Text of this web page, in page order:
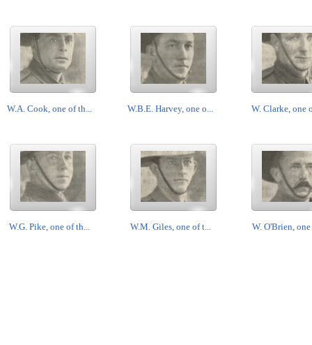
W.A. Cook, one of th... W.B.E. Harvey, one o... W. Clarke, one
W.G. Pike, one of th... W.M. Giles, one of t... W. O'Brien,